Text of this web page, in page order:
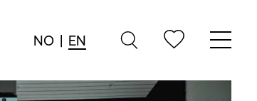
NO | EN